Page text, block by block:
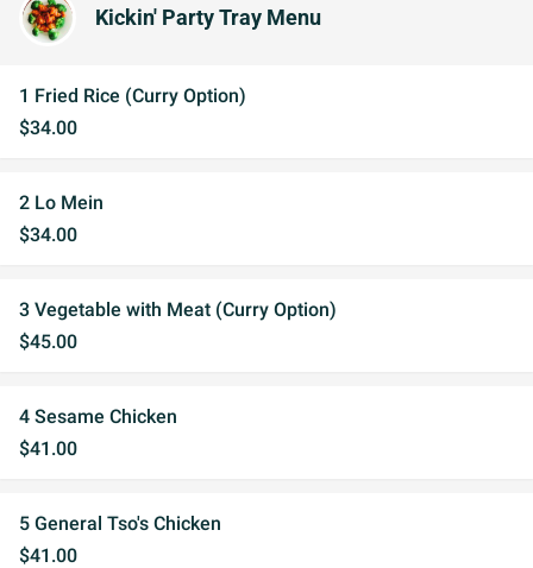
Kickin' Party Tray Menu
1 Fried Rice (Curry Option)
$34.00
2 Lo Mein
$34.00
3 Vegetable with Meat (Curry Option)
$45.00
4 Sesame Chicken
$41.00
5 General Tso's Chicken
$41.00